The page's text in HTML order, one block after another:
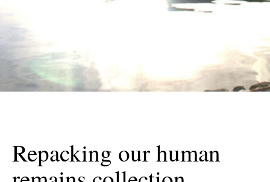
Repacking our human